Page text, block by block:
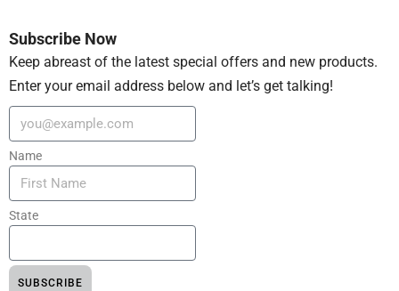
Subscribe Now
Keep abreast of the latest special offers and new products.
Enter your email address below and let’s get talking!
Name
State
SUBSCRIBE